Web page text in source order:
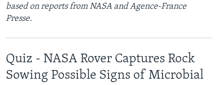
based on reports from NASA and Agence-France
Presse.
Quiz - NASA Rover Captures Rock
Sowing Possible Signs of Microbial